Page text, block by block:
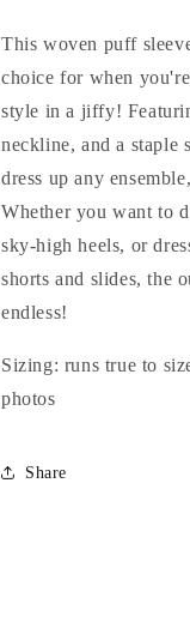
This woven puff
choice for when
style in a jiffy!
neckline, and a
dress up any
Whether you want to
sky-high heels, or
shorts and slides, the
endless!
Sizing: runs true to
photos
Share